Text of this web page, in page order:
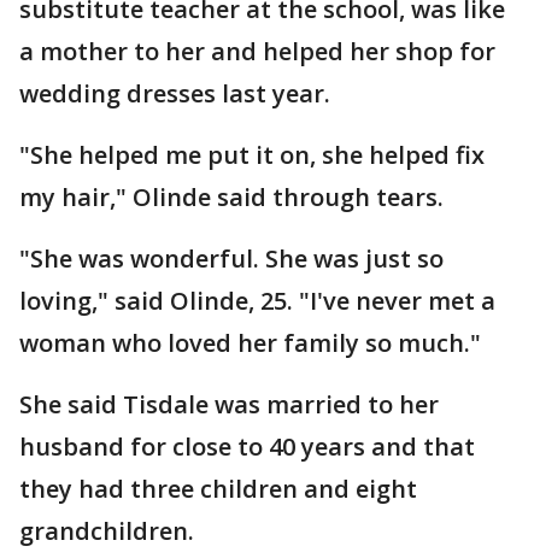
substitute teacher at the school, was like
a mother to her and helped her shop for
wedding dresses last year.
"She helped me put it on, she helped fix
my hair," Olinde said through tears.
"She was wonderful. She was just so
loving," said Olinde, 25. "I've never met a
woman who loved her family so much."
She said Tisdale was married to her
husband for close to 40 years and that
they had three children and eight
grandchildren.